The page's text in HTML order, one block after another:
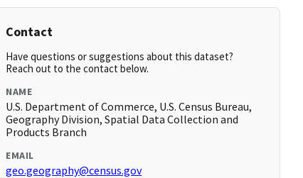
Contact
Have questions or suggestions about this dataset?
Reach out to the contact below.
NAME
U.S. Department of Commerce, U.S. Census Bureau,
Geography Division, Spatial Data Collection and
Products Branch
EMAIL
geo.geography@census.gov